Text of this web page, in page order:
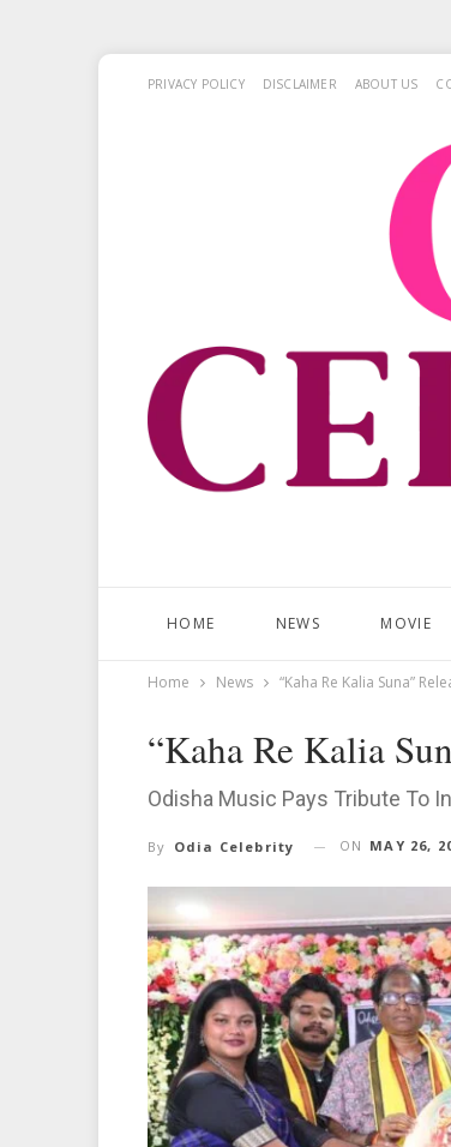
PRIVACY POLICY DISCLAIMER ABOUT US
HOME NEWS MOVIE
Home News “Kaha Re Kalia Suna”
“Kaha Re Kalia
Odisha Music Pays Tribute To
By Odia Celebrity ON MAY 26,